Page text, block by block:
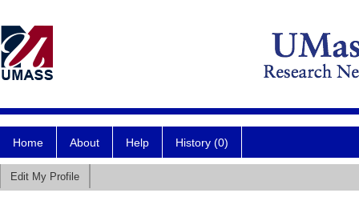
Home About Help History (0)
Edit My Profile